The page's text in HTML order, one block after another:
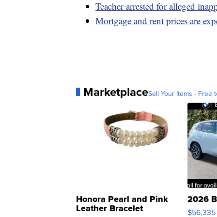
Teacher arrested for alleged
Mortgage and rent prices are
MarketplaceSell Your Items - Free
Honora Pearl and Pink
Leather Bracelet
2026
$56,335